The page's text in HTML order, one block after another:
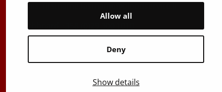
Deny
Allow all
Show details
E-mails: firstname.lastname@bloodservice.fi